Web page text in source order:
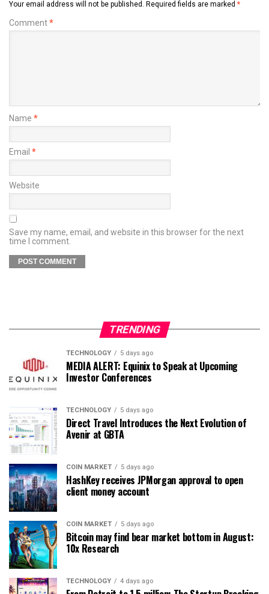
Your email address will not be published. Required fields are marked *
Comment*
Name *
Email *
Website
Save my name, email, and website in this browser for the next
time I comment.
TRENDING
TECHNOLOGY 5 days ago
MEDIA ALERT: Equinix to Speak at Upcoming
Investor Conferences
TECHNOLOGY 5 days ago
Direct Travel Introduces the Next Evolution of
Avenir at GBTA
COIN MARKET 5 days ago
HashKey receives JPMorgan approval to open
client money account
COIN MARKET 5 days ago
Bitcoin may find bear market bottom in August:
10x Research
TECHNOLOGY 4 days ago